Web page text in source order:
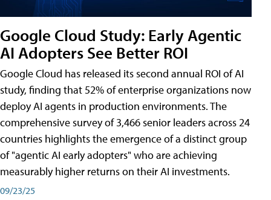
Google Cloud Study: Early Agentic
AI Adopters See Better ROI
Google Cloud has released its second annual ROI of AI
study, finding that 52% of enterprise organizations now
deploy AI agents in production environments. The
comprehensive survey of 3,466 senior leaders across 24
countries highlights the emergence of a distinct group
of "agentic AI early adopters" who are achieving
measurably higher returns on their AI investments.
09/23/25